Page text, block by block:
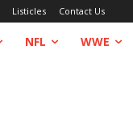
Listicles Contact Us
NFL WWE